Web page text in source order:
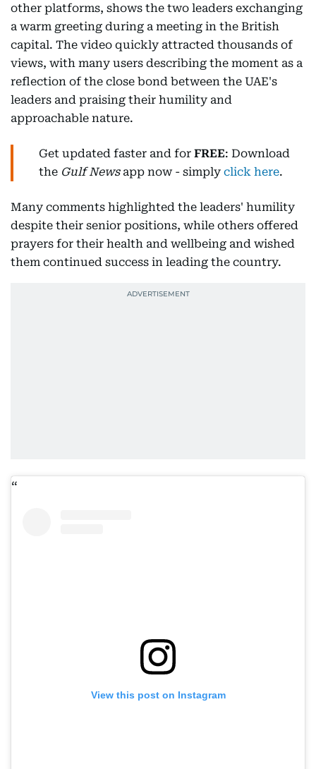
other platforms, shows the two leaders exchanging
a warm greeting during a meeting in the British
capital. The video quickly attracted thousands of
views, with many users describing the moment as a
reflection of the close bond between the UAE's
leaders and praising their humility and
approachable nature.
Get updated faster and for FREE: Download
the Gulf Newsapp now - simply click here.
Many comments highlighted the leaders' humility
despite their senior positions, while others offered
prayers for their health and wellbeing and wished
them continued success in leading the country.
View this post on Instagram